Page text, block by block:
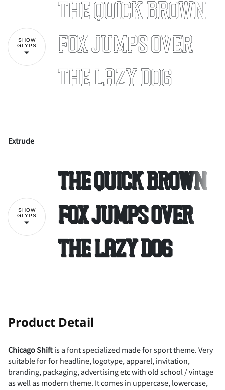
# $ % &
) * +
-
2 3 4 5
8 9 :
< =
A B C D E
SHOW
GLYPS
The quick brown
fox jumps over
the lazy dog
# $ % &
) * +
- .
2 3 4 5 6
Extrude
SHOW
GLYPS
The quick brown
fox jumps over
the lazy dog
# $ % & '
Product Detail
Chicago Shift is a font specialized made for sport theme. Very
suitable for for headline, logotype, apparel, invitation,
branding, packaging, advertising etc with old school / vintage
as well as modern theme. It comes in uppercase, lowercase,